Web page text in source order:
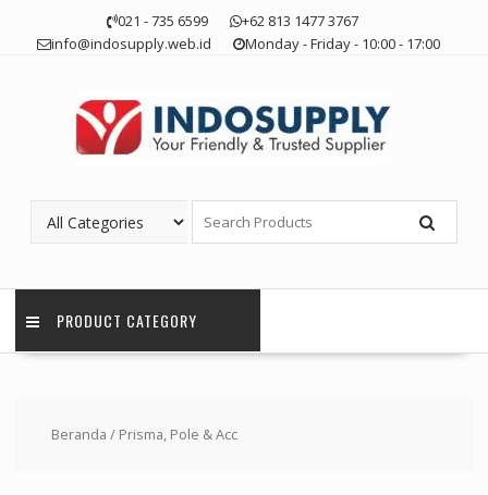
021 - 735 6599
+62 813 1477 3767
info@indosupply.web.id
Monday - Friday - 10:00 - 17:00
PRODUCT CATEGORY
Beranda / Prisma, Pole & Acc